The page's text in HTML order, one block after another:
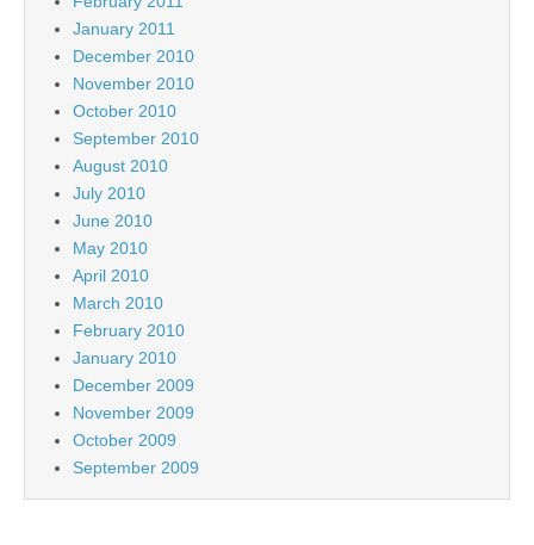
January 2011
December 2010
November 2010
October 2010
September 2010
August 2010
July 2010
June 2010
May 2010
April 2010
March 2010
February 2010
January 2010
December 2009
November 2009
October 2009
September 2009